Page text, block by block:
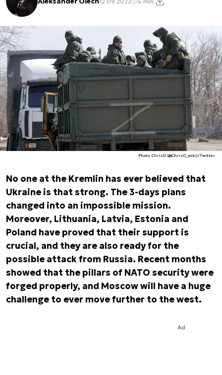
Photo. ChrisO (@ChrisO_wiki)/Twitter
No one at the Kremlin has ever believed that
Ukraine is that strong. The 3-days plans
changed into an impossible mission.
Moreover, Lithuania, Latvia, Estonia and
Poland have proved that their support is
crucial, and they are also ready for the
possible attack from Russia. Recent months
showed that the pillars of NATO security were
forged properly, and Moscow will have a huge
challenge to ever move further to the west.
Ad